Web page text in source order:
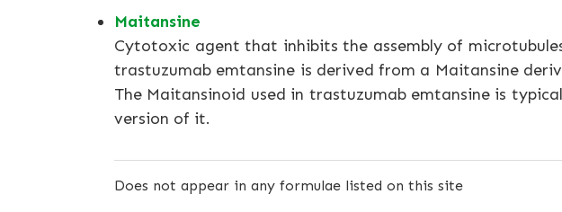
Maitansine
Cytotoxic agent that inhibits the assembly of
trastuzumab emtansine is derived from a Maitansine
The Maitansinoid used in trastuzumab emtansine is
version of it.
Does not appear in any formulae listed on this site